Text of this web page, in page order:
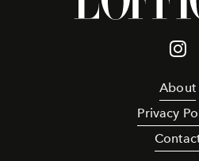
About
Privacy